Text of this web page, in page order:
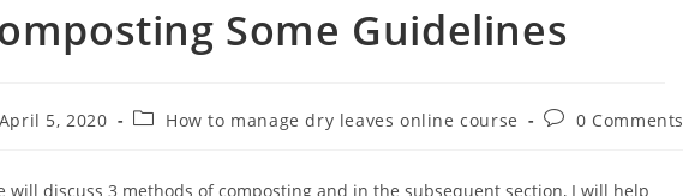
Some Guidelines
April 5, 2020
PostHow to manage dry leaves online course
Post0 Comments
will discuss 3 methods of composting and in the subsequent section, I will help